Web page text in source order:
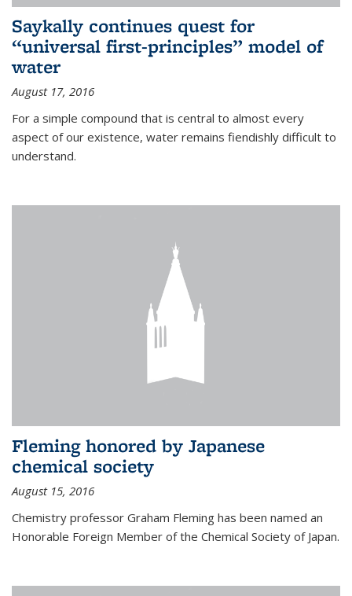
Saykally continues quest for
“universal first-principles” model of
water
August 17, 2016
For a simple compound that is central to almost every
aspect of our existence, water remains fiendishly difficult to
understand.
Fleming honored by Japanese
chemical society
August 15, 2016
Chemistry professor Graham Fleming has been named an
Honorable Foreign Member of the Chemical Society of Japan.